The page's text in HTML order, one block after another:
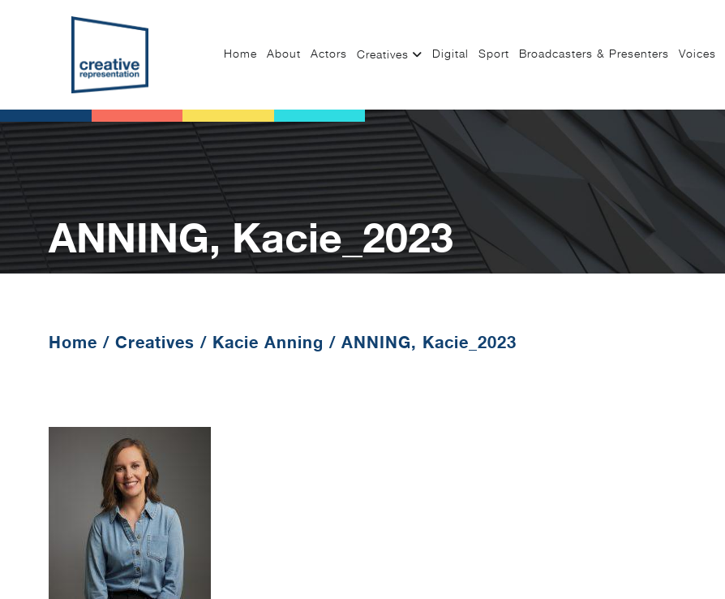
Home About Actors Creatives Digital Sport Broadcasters & Presenters Voices
ANNING, Kacie_2023
Home / Creatives / Kacie Anning / ANNING, Kacie_2023